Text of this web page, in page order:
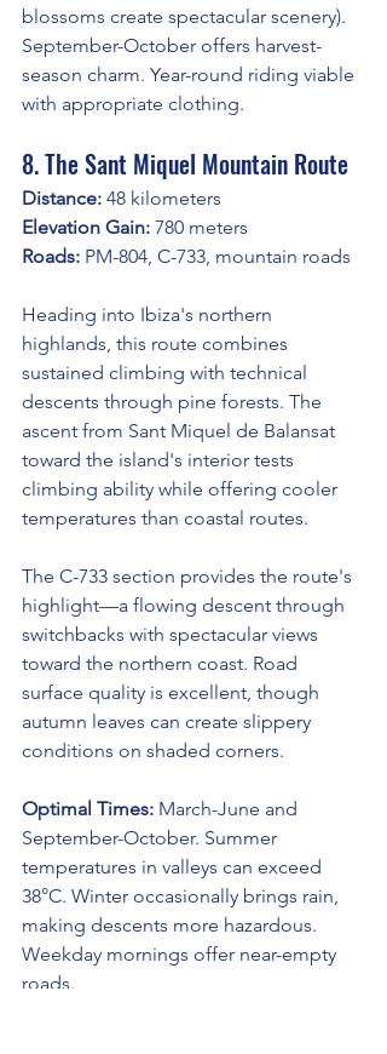
blossoms create spectacular scenery).
September-October offers harvest-
season charm. Year-round riding viable
with appropriate clothing.
8. The Sant Miquel Mountain Route
Distance: 48 kilometers
Elevation Gain: 780 meters
Roads: PM-804, C-733, mountain roads
Heading into Ibiza's northern
highlands, this route combines
sustained climbing with technical
descents through pine forests. The
ascent from Sant Miquel de Balansat
toward the island's interior tests
climbing ability while offering cooler
temperatures than coastal routes.
The C-733 section provides the route's
highlight—a flowing descent through
switchbacks with spectacular views
toward the northern coast. Road
surface quality is excellent, though
autumn leaves can create slippery
conditions on shaded corners.
Optimal Times: March-June and
September-October. Summer
temperatures in valleys can exceed
38°C. Winter occasionally brings rain,
making descents more hazardous.
Weekday mornings offer near-empty
roads.